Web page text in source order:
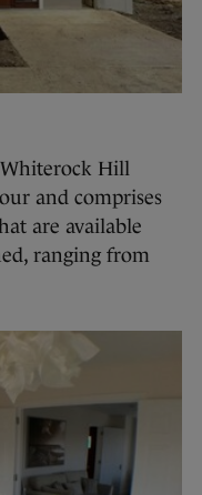
Hill
and comprises
are available
ranging from